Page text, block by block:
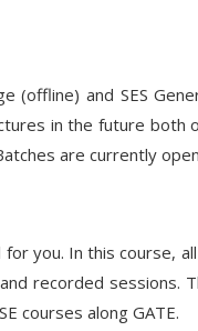
and SES
in the future both
are currently
you. In this course,
recorded sessions.
courses along GATE.